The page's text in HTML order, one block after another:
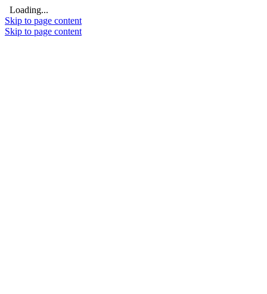
Loading...
Skip to page content
Skip to page content